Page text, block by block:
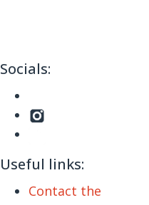
Socials:
Useful links:
Contact the